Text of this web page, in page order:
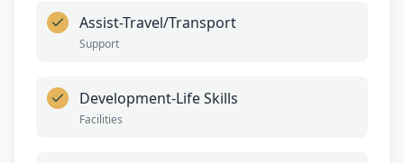
Assist-Travel/Transport
Support
Development-Life Skills
Facilities